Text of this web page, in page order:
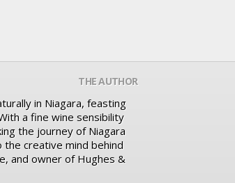
THE AUTHOR
in Niagara, feasting
a fine wine sensibility
the journey of Niagara
the creative mind behind
and owner of Hughes &